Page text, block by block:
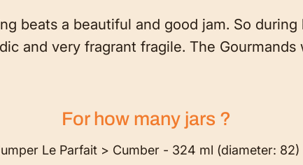
beats a beautiful and good jam. So
and very fragrant fragile. The
For how many jars ?
Le Parfait > Cumber - 324 ml (diameter: 82)